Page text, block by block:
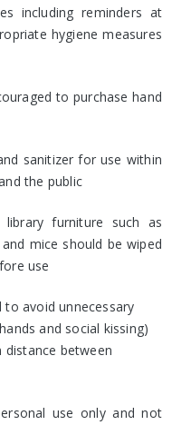
including reminders at
hygiene measures
to purchase hand
sanitizer for use within
the public
furniture such as
mice should be wiped
use
avoid unnecessary
and social kissing)
distance between
use only and not